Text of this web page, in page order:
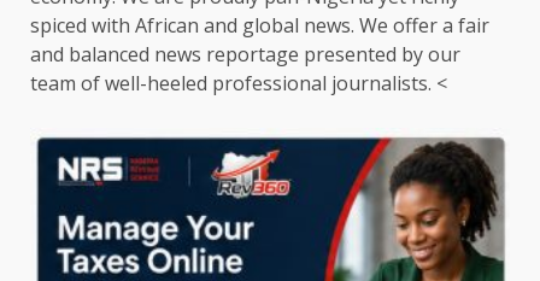
spiced with African and global news. We offer a fair
and balanced news reportage presented by our
team of well-heeled professional journalists. <